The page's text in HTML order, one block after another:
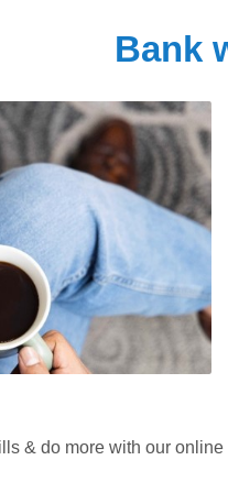
Bank
& do more with our online